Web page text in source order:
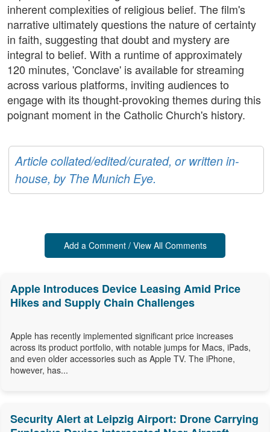
inherent complexities of religious belief. The film's
narrative ultimately questions the nature of certainty
in faith, suggesting that doubt and mystery are
integral to belief. With a runtime of approximately
120 minutes, 'Conclave' is available for streaming
across various platforms, inviting audiences to
engage with its thought-provoking themes during this
poignant moment in the Catholic Church's history.
Article collated/edited/curated, or written in-
house, by The Munich Eye.
Add a Comment / View All Comments
Apple Introduces Device Leasing Amid Price
Hikes and Supply Chain Challenges
Apple has recently implemented significant price increases
across its product portfolio, with notable jumps for Macs, iPads,
and even older accessories such as Apple TV. The iPhone,
however, has...
Security Alert at Leipzig Airport: Drone Carrying